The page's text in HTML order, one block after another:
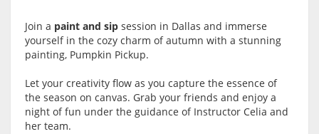
Join a paint and sip session in Dallas and immerse
yourself in the cozy charm of autumn with a stunning
painting, Pumpkin Pickup.
Let your creativity flow as you capture the essence of
the season on canvas. Grab your friends and enjoy a
night of fun under the guidance of Instructor Celia and
her team.